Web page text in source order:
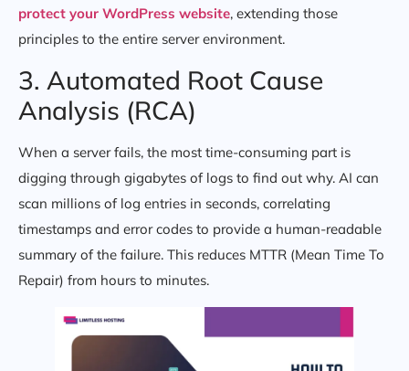
protect your WordPress website, extending those
principles to the entire server environment.
3. Automated Root Cause
Analysis (RCA)
When a server fails, the most time-consuming part is
digging through gigabytes of logs to find out why. AI can
scan millions of log entries in seconds, correlating
timestamps and error codes to provide a human-readable
summary of the failure. This reduces MTTR (Mean Time To
Repair) from hours to minutes.